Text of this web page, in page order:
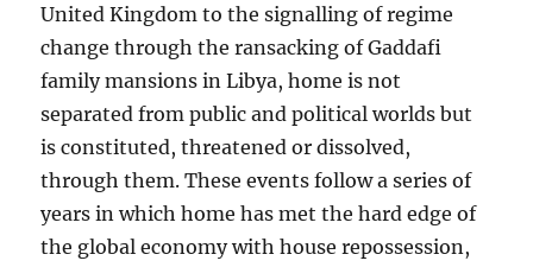
United Kingdom to the signalling of regime
change through the ransacking of Gaddafi
family mansions in Libya, home is not
separated from public and political worlds but
is constituted, threatened or dissolved,
through them. These events follow a series of
years in which home has met the hard edge of
the global economy with house repossession,